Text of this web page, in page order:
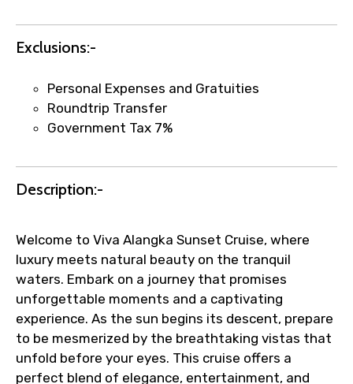
quick updates and issue resolution.
Faster assistance for date changes,
per supplier policy).
Immediate notification via WhatsApp or
email once booking is confirmed.
to ensure smooth tour arrangements.
Exclusions:-
Personal Expenses and Gratuities
Roundtrip Transfer
Government Tax 7%
Description:-
Welcome to Viva Alangka Sunset Cruise, where
luxury meets natural beauty on the tranquil
waters. Embark on a journey that promises
unforgettable moments and a captivating
experience. As the sun begins its descent, prepare
to be mesmerized by the breathtaking vistas that
unfold before your eyes. This cruise offers a
perfect blend of elegance, entertainment, and